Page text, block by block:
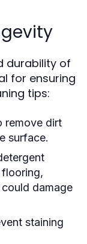
durability of
for ensuring
tips:
remove dirt
surface.
damage
staining